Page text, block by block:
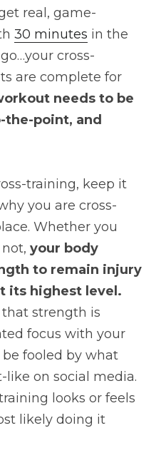
real, game-
30 minutes in the
cross-
are complete for
needs to be
point, and
training, keep it
you are cross-
Whether you
your body
to remain injury
its highest level.
strength is
focus with your
be fooled by what
like on social media.
looks or feels
likely doing it